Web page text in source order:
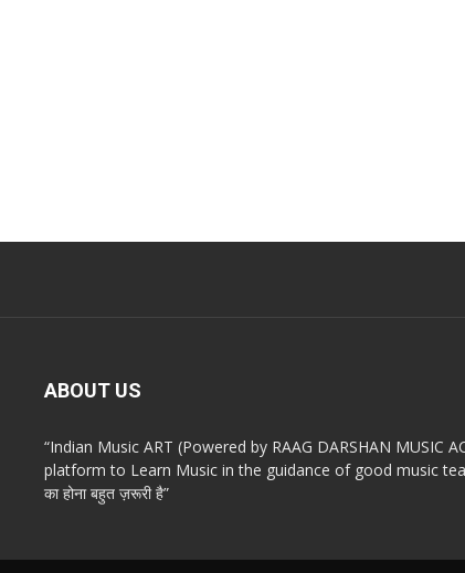
ABOUT US
“Indian Music ART (Powered by RAAG DARSHAN MUSIC
platform to Learn Music in the guidance of good music
का होना बहुत ज़रूरी है”